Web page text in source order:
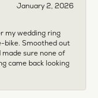
January 2, 2026
my wedding ring
bike. Smoothed out
sure none of
came back looking